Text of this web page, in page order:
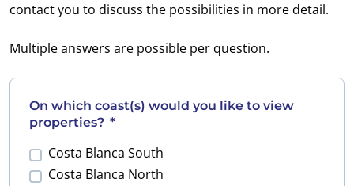
contact you to discuss the possibilities in more detail.
Multiple answers are possible per question.
On which coast(s) would you like to view
properties? *
Costa Blanca South
Costa Blanca North